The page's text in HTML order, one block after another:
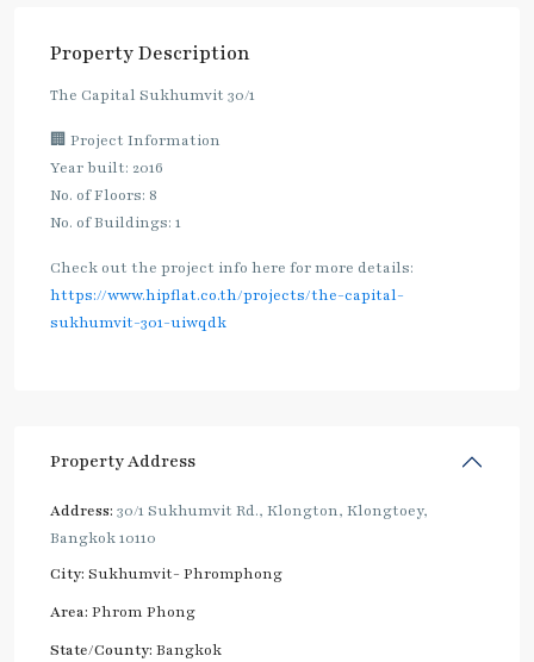
Property Description
The Capital Sukhumvit 30/1
🏢 Project Information
Year built: 2016
No. of Floors: 8
No. of Buildings: 1
Check out the project info here for more details:
https://www.hipflat.co.th/projects/the-capital-
sukhumvit-301-uiwqdk
Property Address
Address: 30/1 Sukhumvit Rd., Klongton, Klongtoey,
Bangkok 10110
City: Sukhumvit- Phromphong
Area: Phrom Phong
State/County: Bangkok